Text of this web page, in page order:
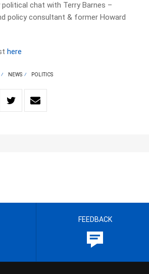
political chat with Terry Barnes –
policy consultant & former Howard
here
NEWS POLITICS
FEEDBACK